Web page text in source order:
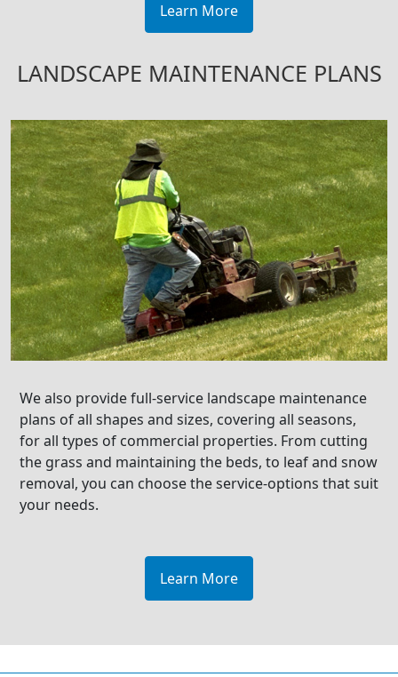
Learn More
LANDSCAPE MAINTENANCE PLANS
We also provide full-service landscape maintenance
plans of all shapes and sizes, covering all seasons,
for all types of commercial properties. From cutting
the grass and maintaining the beds, to leaf and snow
removal, you can choose the service-options that suit
your needs.
Learn More